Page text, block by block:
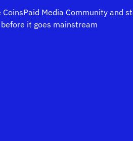
Media Community and
before it goes mainstream